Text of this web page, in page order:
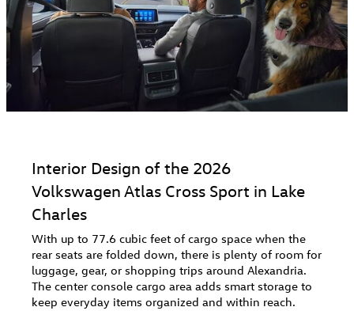
Interior Design of the 2026
Volkswagen Atlas Cross Sport in Lake
Charles
With up to 77.6 cubic feet of cargo space when the
rear seats are folded down, there is plenty of room for
luggage, gear, or shopping trips around Alexandria.
The center console cargo area adds smart storage to
keep everyday items organized and within reach.